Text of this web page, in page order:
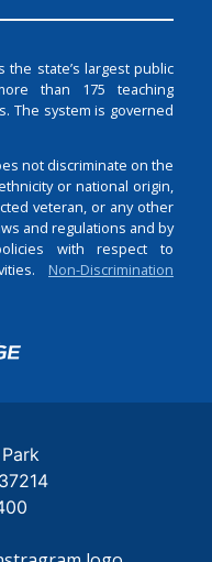
the state’s largest public
than 175 teaching
The system is governed
not discriminate on the
or national origin,
veteran, or any other
and regulations and by
with respect to
Non-Discrimination
37214